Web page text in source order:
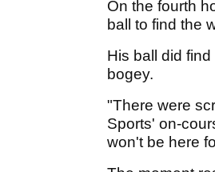
On the fourth
ball to find the
His ball did
bogey.
"There were
Sports' on-
won't be here